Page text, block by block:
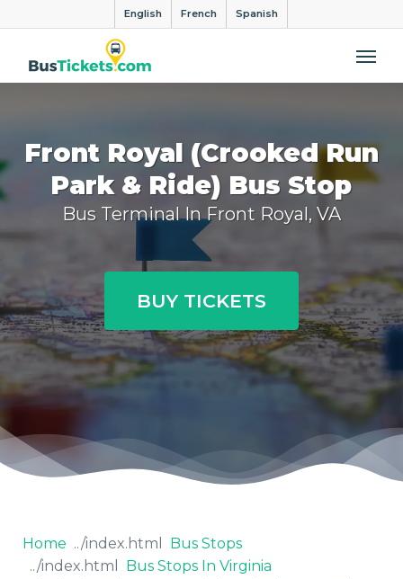
English French Spanish
Front Royal (Crooked Run
Park & Ride) Bus Stop
Bus Terminal In Front Royal, VA
BUY TICKETS
Home
Bus Stops
Bus Stops In Virginia